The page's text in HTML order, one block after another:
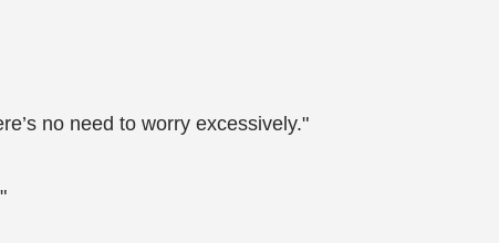
no need to worry excessively."